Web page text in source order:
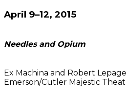
April 9–12, 2015
Needles and Opium
Ex Machina and Robert
Emerson/Cutler Majestic